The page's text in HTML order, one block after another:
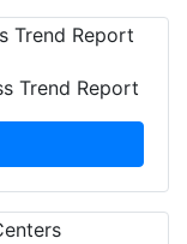
Trend Report